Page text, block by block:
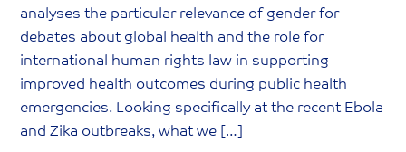
analyses the particular relevance of gender for
debates about global health and the role for
international human rights law in supporting
improved health outcomes during public health
emergencies. Looking specifically at the recent Ebola
and Zika outbreaks, what we […]